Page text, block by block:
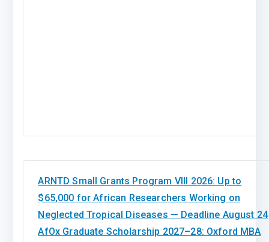
ARNTD Small Grants Program VIII 2026: Up to
$65,000 for African Researchers Working on
Neglected Tropical Diseases — Deadline August 24
AfOx Graduate Scholarship 2027–28: Oxford MBA